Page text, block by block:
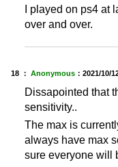
I played on ps4 at
over and over.
18 ： Anonymous ： 2021/10/
Dissapointed that
sensitivity..
The max is
always have max
sure everyone will